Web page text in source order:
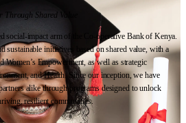
Shared Value
social-impact arm of the Co-operative Bank of Kenya.
sustainable initiatives based on shared value, with a
Empowerment, as well as strategic
and Health. Since our inception, we have
alike through programs designed to unlock
resilient communities.